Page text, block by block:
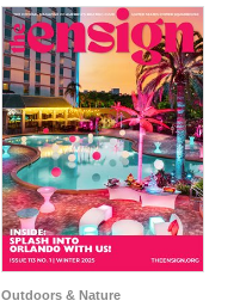
Outdoors & Nature